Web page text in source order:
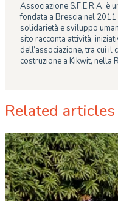
Associazione S.F.E.R.A. è
fondata a Brescia nel
solidarietà e sviluppo
sito racconta attività,
dell’associazione, tra cui il
costruzione a Kikwit, nella
Related articles